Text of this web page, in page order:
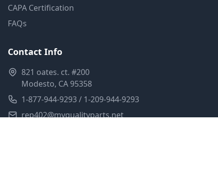
CAPA Certification
FAQs
Contact Info
821 oates. ct. #200
Modesto, CA 95358
1-877-944-9293 / 1-209-944-9293
rep402@myqualityparts.net